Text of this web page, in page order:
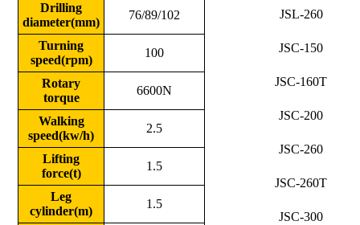
Drilling
diameter(mm)
76/89/102
Turning
speed(rpm)
100
Rotary
torque
6600N
Walking
speed(kw/h)
2.5
Lifting
force(t)
1.5
Leg
cylinder(m)
1.5
JSL-260
JSC-150
JSC-160T
JSC-200
JSC-260
JSC-260T
JSC-300